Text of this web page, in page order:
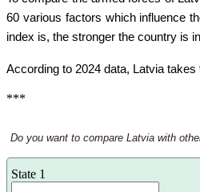
60 various factors which influence
index is, the stronger the country is
According to 2024 data, Latvia takes
***
Do you want to compare Latvia with
State 1